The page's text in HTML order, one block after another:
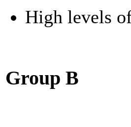
High levels
Group B